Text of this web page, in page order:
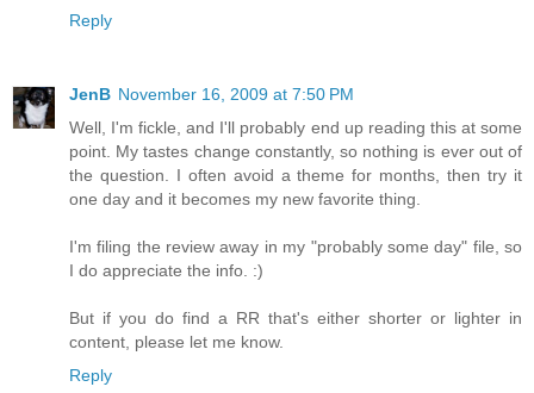
Reply
JenB November 16, 2009 at 7:50 PM
Well, I'm fickle, and I'll probably end up reading this at some
point. My tastes change constantly, so nothing is ever out of
the question. I often avoid a theme for months, then try it
one day and it becomes my new favorite thing.
I'm filing the review away in my "probably some day" file, so
I do appreciate the info. :)
But if you do find a RR that's either shorter or lighter in
content, please let me know.
Reply